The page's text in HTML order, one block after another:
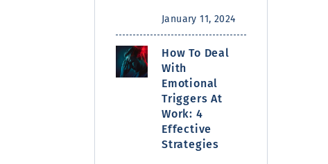
January 11, 2024
How To Deal
With
Emotional
Triggers At
Work: 4
Effective
Strategies